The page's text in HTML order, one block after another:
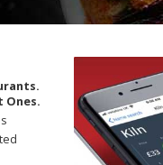
Ones.